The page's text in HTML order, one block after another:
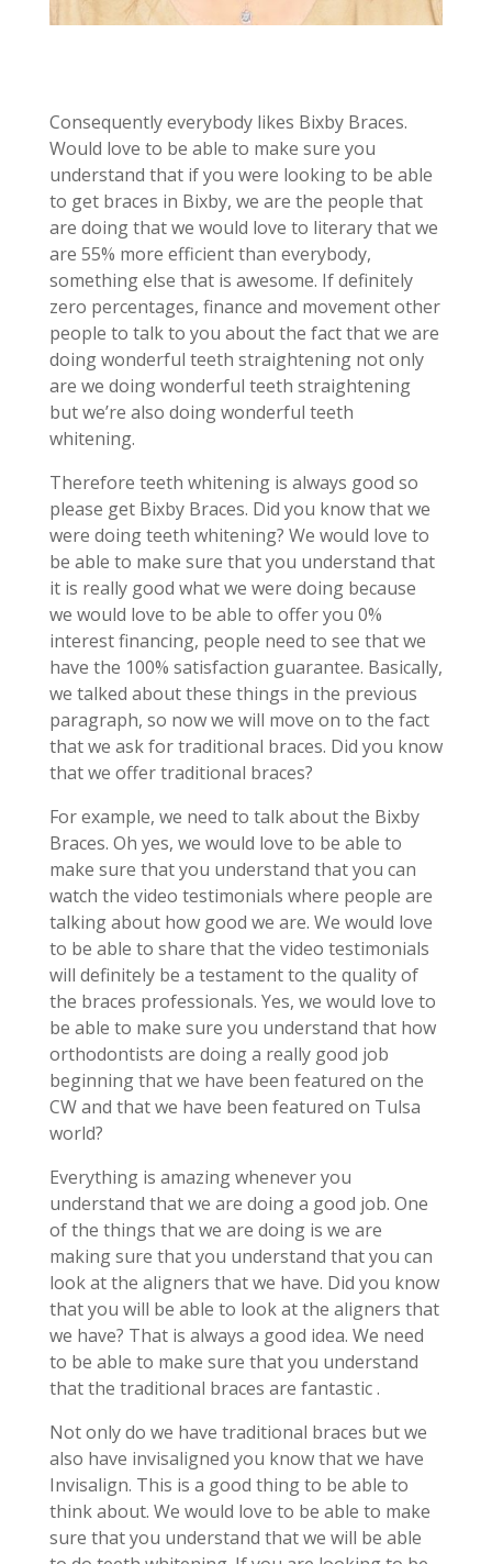
Consequently everybody likes Bixby Braces.
Would love to be able to make sure you
understand that if you were looking to be able
to get braces in Bixby, we are the people that
are doing that we would love to literary that we
are 55% more efficient than everybody,
something else that is awesome. If definitely
zero percentages, finance and movement other
people to talk to you about the fact that we are
doing wonderful teeth straightening not only
are we doing wonderful teeth straightening
but we’re also doing wonderful teeth
whitening.
Therefore teeth whitening is always good so
please get Bixby Braces. Did you know that we
were doing teeth whitening? We would love to
be able to make sure that you understand that
it is really good what we were doing because
we would love to be able to offer you 0%
interest financing, people need to see that we
have the 100% satisfaction guarantee. Basically,
we talked about these things in the previous
paragraph, so now we will move on to the fact
that we ask for traditional braces. Did you know
that we offer traditional braces?
For example, we need to talk about the Bixby
Braces. Oh yes, we would love to be able to
make sure that you understand that you can
watch the video testimonials where people are
talking about how good we are. We would love
to be able to share that the video testimonials
will definitely be a testament to the quality of
the braces professionals. Yes, we would love to
be able to make sure you understand that how
orthodontists are doing a really good job
beginning that we have been featured on the
CW and that we have been featured on Tulsa
world?
Everything is amazing whenever you
understand that we are doing a good job. One
of the things that we are doing is we are
making sure that you understand that you can
look at the aligners that we have. Did you know
that you will be able to look at the aligners that
we have? That is always a good idea. We need
to be able to make sure that you understand
that the traditional braces are fantastic .
Not only do we have traditional braces but we
also have invisaligned you know that we have
Invisalign. This is a good thing to be able to
think about. We would love to be able to make
sure that you understand that we will be able